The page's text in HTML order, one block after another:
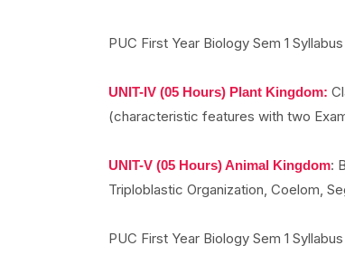
PUC First Year Biology Sem 1 Syllabus
UNIT-IV (05 Hours) Plant Kingdom:
(characteristic features with two
UNIT-V (05 Hours) Animal Kingdom:
Triploblastic Organization, Coelom,
PUC First Year Biology Sem 1 Syllabus